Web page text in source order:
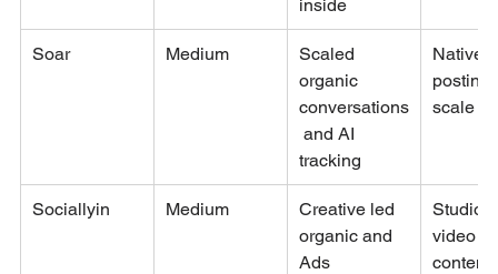
inside
Soar Medium
Scaled
organic
conversations
and AI
tracking
Native
posting
scale
Sociallyin Medium
Creative led
organic and
Ads
Studio
video
content